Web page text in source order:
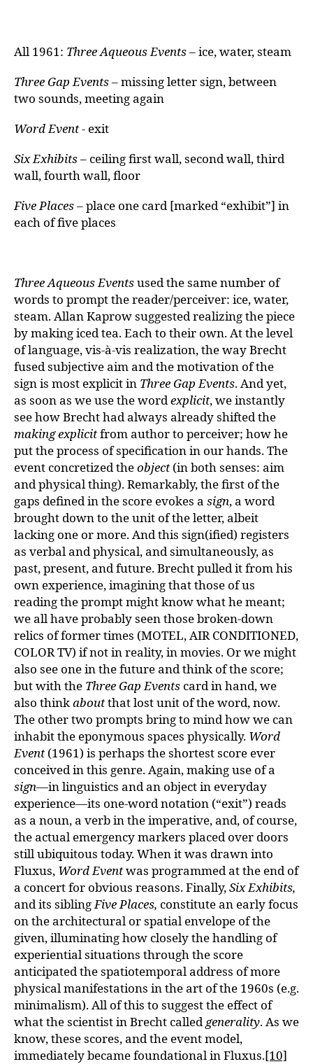
All 1961: Three Aqueous Events– ice, water, steam
Three Gap Events –missing letter sign, between
two sounds, meeting again
Word Event - exit
Six Exhibits– ceiling first wall, second wall, third
wall, fourth wall, floor
Five Places –place one card [marked “exhibit”] in
each of five places
Three Aqueous Eventsused the same number of
words to prompt the reader/perceiver: ice, water,
steam. Allan Kaprow suggested realizing the piece
by making iced tea. Each to their own. At the level
of language, vis-à-vis realization, the way Brecht
fused subjective aim and the motivation of the
sign is most explicit in Three Gap Events. And yet,
as soon as we use the wordexplicit, we instantly
see how Brecht had always already shifted the
making explicitfrom author to perceiver; how he
put the process of specification in our hands. The
event concretized theobject(in both senses: aim
and physical thing). Remarkably, the first of the
gaps defined in the score evokes a sign, a word
brought down to the unit of the letter, albeit
lacking one or more. And this sign(ified) registers
as verbal and physical, and simultaneously, as
past, present, and future. Brecht pulled it from his
own experience, imagining that those of us
reading the prompt might know what he meant;
we all have probably seen those broken-down
relics of former times (MOTEL, AIR CONDITIONED,
COLOR TV) if not in reality, in movies. Or we might
also see one in the future and think of the score;
but with the Three Gap Events card in hand, we
also thinkaboutthat lost unit of the word, now.
The other two prompts bring to mind how we can
inhabit the eponymous spaces physically. Word
Event(1961) is perhaps the shortest score ever
conceived in this genre. Again, making use of a
sign—in linguistics and an object in everyday
experience—its one-word notation (“exit”) reads
as a noun, a verb in the imperative, and, of course,
the actual emergency markers placed over doors
still ubiquitous today. When it was drawn into
Fluxus, Word Eventwas programmed at the end of
a concert for obvious reasons. Finally,Six Exhibits,
and its siblingFive Places, constitute an early focus
on the architectural or spatial envelope of the
given, illuminating how closely the handling of
experiential situations through the score
anticipated the spatiotemporal address of more
physical manifestations in the art of the 1960s (e.g.
minimalism). All of this to suggest the effect of
what the scientist in Brecht calledgenerality. As we
know, these scores, and the event model,
immediately became foundational in Fluxus.[10]